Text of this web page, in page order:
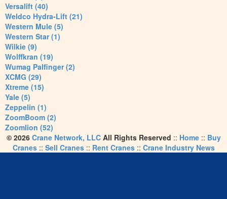
Versalift (40)
Weldco Hydra-Lift (21)
Western Mule (5)
Western Star (1)
Wilkie (9)
Wolffkran (19)
Wumag Palfinger (2)
XCMG (29)
Xtreme (15)
Yale (5)
Zeppelin (1)
ZoomBoom (2)
Zoomlion (52)
© 2026 Crane Network, LLCAll Rights Reserved :: Home:: Buy
Cranes:: Sell Cranes:: Rent Cranes:: Crane Industry News